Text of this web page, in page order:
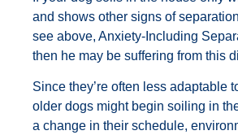
and shows other signs of
see above, Anxiety-Including
then he may be suffering from this
Since they’re often less adaptable
older dogs might begin soiling in
a change in their schedule,